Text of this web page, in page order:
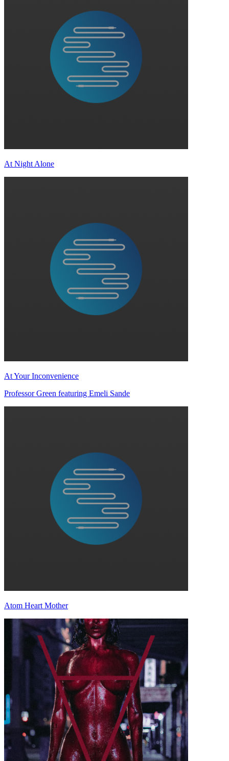
At Night Alone
At Your Inconvenience
Professor Green featuring Emeli Sande
Atom Heart Mother